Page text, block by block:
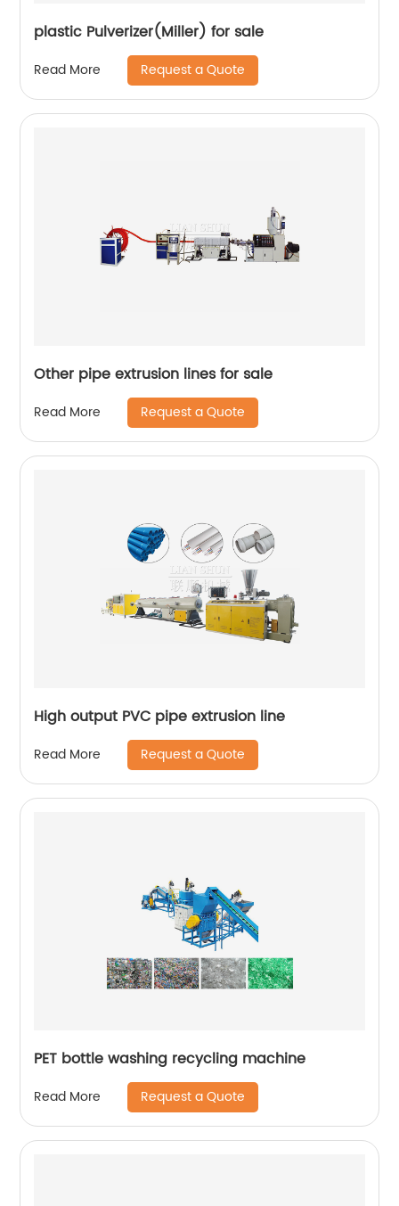
plastic Pulverizer(Miller) for sale
Read More Request a Quote
Other pipe extrusion lines for sale
Read More Request a Quote
High output PVC pipe extrusion line
Read More Request a Quote
PET bottle washing recycling machine
Read More Request a Quote